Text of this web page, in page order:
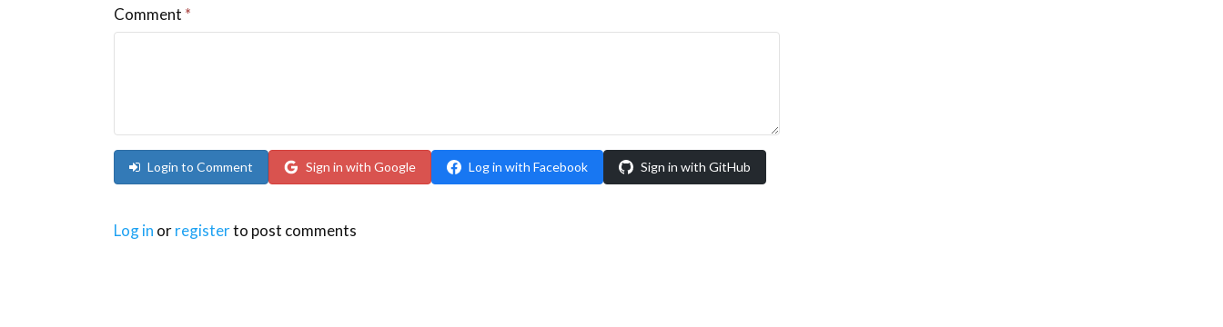
Comment *
Login to Comment Sign in with Google Log in with Facebook Sign in with GitHub
Log in orregisterto post comments